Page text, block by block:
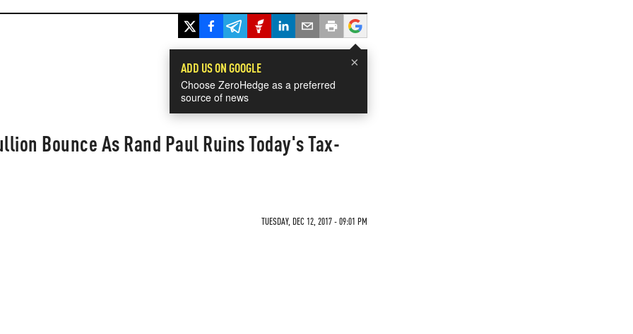
×
ADD US ON GOOGLE
Choose ZeroHedge as a preferred
source of news
Bounce As Rand Paul Ruins Today's Tax-
TUESDAY, DEC 12, 2017 - 09:01 PM